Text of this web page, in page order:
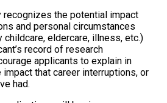
the potential impact
and personal circumstances
childcare, eldercare, illness, etc.)
record of research
applicants to explain in
that career interruptions, or
had.